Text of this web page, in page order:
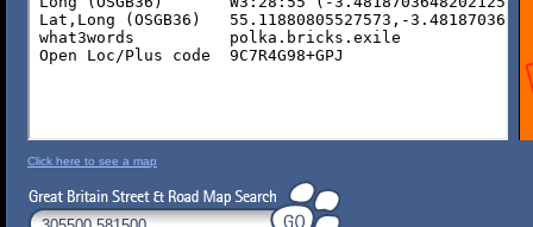
Click here to see a map